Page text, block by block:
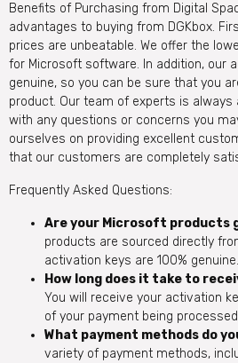
Benefits of Purchasing from Digital
advantages to buying from DGKbox.
prices are unbeatable. We offer the
for Microsoft software. In addition, our
genuine, so you can be sure that you
product. Our team of experts is
with any questions or concerns you
ourselves on providing excellent
that our customers are completely
Frequently Asked Questions:
Are your Microsoft products
products are sourced directly
activation keys are 100% genuine.
How long does it take to
You will receive your activation
of your payment being
What payment methods do
variety of payment methods,